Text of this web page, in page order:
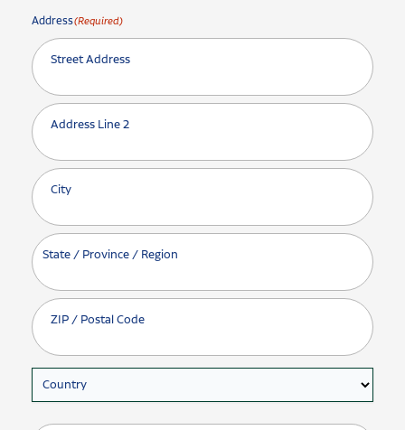
Address(Required)
Street Address
Address Line 2
City
State / Province / Region
ZIP / Postal Code
Country